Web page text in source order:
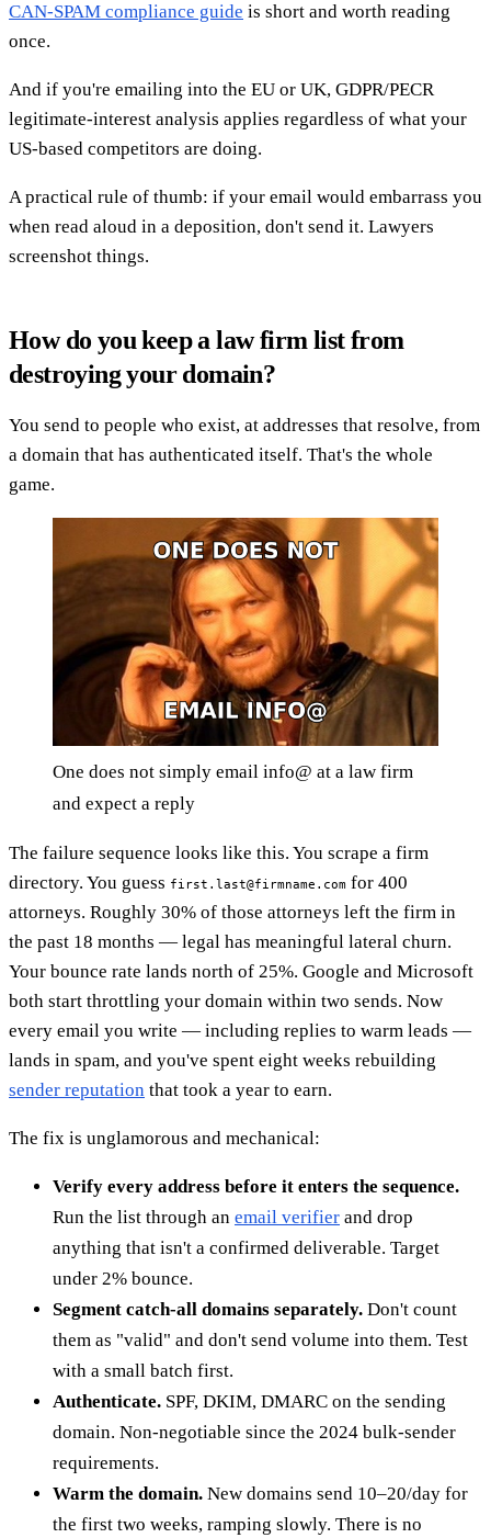
CAN-SPAM compliance guide is short and worth reading
once.
And if you're emailing into the EU or UK, GDPR/PECR
legitimate-interest analysis applies regardless of what your
US-based competitors are doing.
A practical rule of thumb: if your email would embarrass you
when read aloud in a deposition, don't send it. Lawyers
screenshot things.
How do you keep a law firm list from
destroying your domain?
You send to people who exist, at addresses that resolve, from
a domain that has authenticated itself. That's the whole
game.
One does not simply email info@ at a law firm
and expect a reply
The failure sequence looks like this. You scrape a firm
directory. You guess first.last@firmname.com for 400
attorneys. Roughly 30% of those attorneys left the firm in
the past 18 months — legal has meaningful lateral churn.
Your bounce rate lands north of 25%. Google and Microsoft
both start throttling your domain within two sends. Now
every email you write — including replies to warm leads —
lands in spam, and you've spent eight weeks rebuilding
sender reputation that took a year to earn.
The fix is unglamorous and mechanical:
Verify every address before it enters the sequence.
Run the list through an email verifier and drop
anything that isn't a confirmed deliverable. Target
under 2% bounce.
Segment catch-all domains separately. Don't count
them as "valid" and don't send volume into them. Test
with a small batch first.
Authenticate. SPF, DKIM, DMARC on the sending
domain. Non-negotiable since the 2024 bulk-sender
requirements.
Warm the domain. New domains send 10–20/day for
the first two weeks, ramping slowly. There is no